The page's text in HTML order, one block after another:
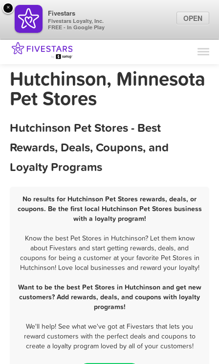
Find Locations
Marketing Tips
Hutchinson, Minnesota
Pet Stores
Hutchinson Pet Stores - Best
Rewards, Deals, Coupons, and
Loyalty Programs
No results for Hutchinson Pet Stores rewards, deals, or
coupons. Be the first local Hutchinson Pet Stores business
with a loyalty program!
Know the best Pet Stores in Hutchinson? Let them know
about Fivestars and start getting rewards, deals, and
coupons for being a customer at your favorite Pet Stores in
Hutchinson! Love local businesses and reward your loyalty!
Want to be the best Pet Stores in Hutchinson and get new
customers? Add rewards, deals, and coupons with loyalty
programs!
We'll help! See what we've got at Fivestars that lets you
reward customers with the perfect deals and coupons to
create a loyalty program loved by all of your customers!
×
Fivestars
Fivestars Loyalty, Inc.
FREE - In Google Play
OPEN